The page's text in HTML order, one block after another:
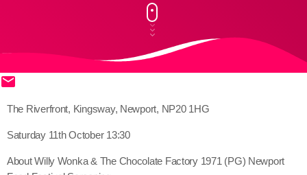
email
The Riverfront, Kingsway, Newport, NP20 1HG
Saturday 11th October 13:30
About Willy Wonka & The Chocolate Factory 1971 (PG) Newport